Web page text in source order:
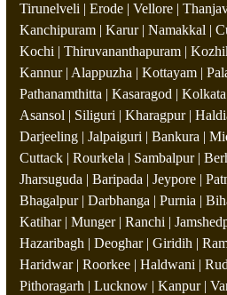
Tirunelveli | Erode | Vellore |
Kanchipuram | Karur | Namakkal |
Kochi | Thiruvananthapuram |
Kannur | Alappuzha | Kottayam |
Pathanamthitta | Kasaragod |
Asansol | Siliguri | Kharagpur |
Darjeeling | Jalpaiguri | Bankura |
Cuttack | Rourkela | Sambalpur |
Jharsuguda | Baripada | Jeypore |
Bhagalpur | Darbhanga | Purnia |
Katihar | Munger | Ranchi |
Hazaribagh | Deoghar | Giridih |
Haridwar | Roorkee | Haldwani |
Pithoragarh | Lucknow | Kanpur |